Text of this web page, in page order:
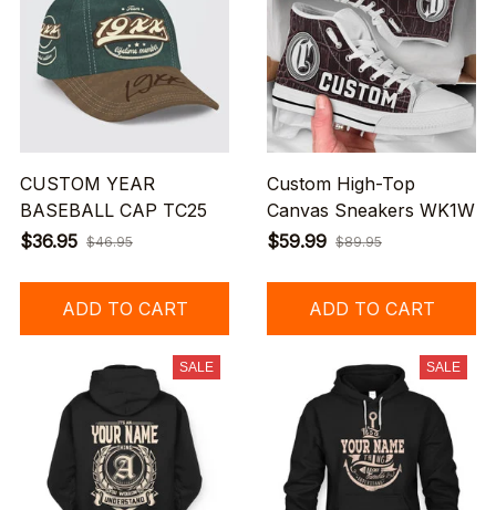
CUSTOM YEAR
BASEBALL CAP TC25
$36.95 $46.95
ADD TO CART
Custom High-Top
Canvas Sneakers WK1W
$59.99 $89.95
ADD TO CART
SALE SALE